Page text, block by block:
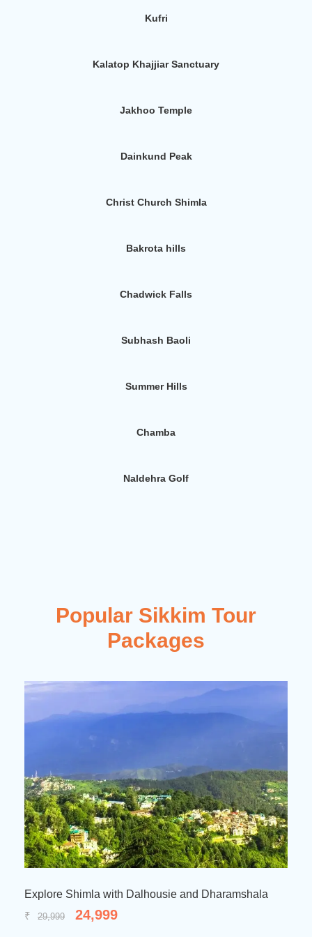
Kufri
Kalatop Khajjiar Sanctuary
Jakhoo Temple
Dainkund Peak
Christ Church Shimla
Bakrota hills
Chadwick Falls
Subhash Baoli
Summer Hills
Chamba
Naldehra Golf
Popular Sikkim Tour
Packages
with Dalhousie and Dharamshala
Amazing